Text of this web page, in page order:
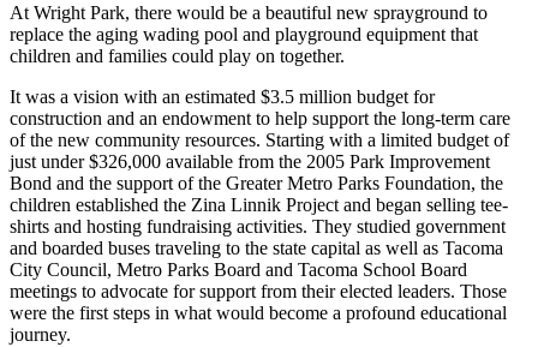
iServices
Login
Submission
Forms
At Wright Park, there would be a beautiful new sprayground to
replace the aging wading pool and playground equipment that
children and families could play on together.
It was a vision with an estimated $3.5 million budget for
construction and an endowment to help support the long-term care
of the new community resources. Starting with a limited budget of
just under $326,000 available from the 2005 Park Improvement
Bond and the support of the Greater Metro Parks Foundation, the
children established the Zina Linnik Project and began selling tee-
shirts and hosting fundraising activities. They studied government
and boarded buses traveling to the state capital as well as Tacoma
City Council, Metro Parks Board and Tacoma School Board
meetings to advocate for support from their elected leaders. Those
were the first steps in what would become a profound educational
journey.